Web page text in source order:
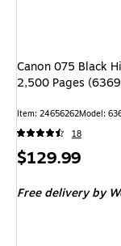
Canon 075 Black
2,500 Pages
Item: 24656262Model:
18
Price
$129.99
Free delivery by